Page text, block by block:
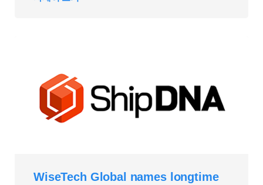
WiseTech Global names longtime